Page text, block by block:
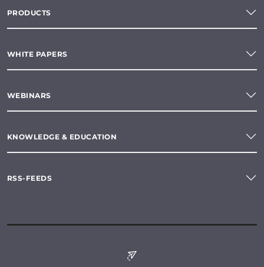
PRODUCTS
WHITE PAPERS
WEBINARS
KNOWLEDGE & EDUCATION
RSS-FEEDS